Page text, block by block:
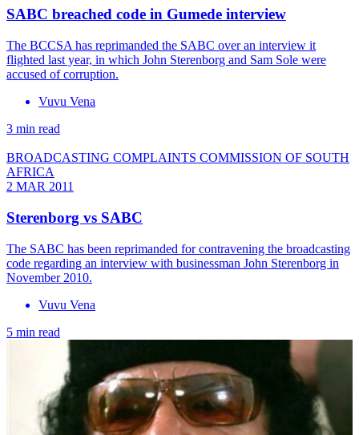
SABC breached code in Gumede interview
The BCCSA has reprimanded the SABC over an interview it
flighted last year, in which John Sterenborg and Sam Sole were
accused of corruption.
Vuvu Vena
3 min read
BROADCASTING COMPLAINTS COMMISSION OF SOUTH
AFRICA
2 MAR 2011
Sterenborg vs SABC
The SABC has been reprimanded for contravening the broadcasting
code regarding an interview with businessman John Sterenborg in
November 2010.
Vuvu Vena
5 min read